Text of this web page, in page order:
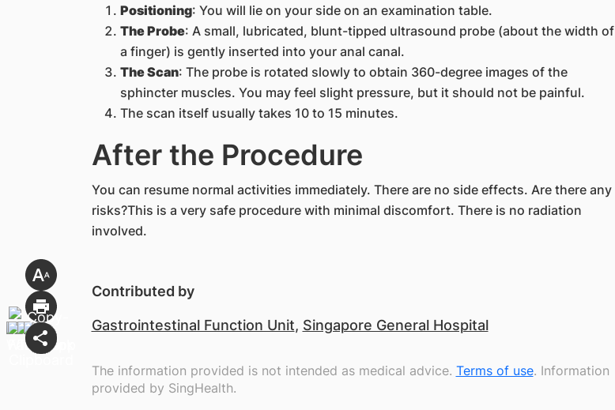
Positioning: You will lie on your side on an examination table.
The Probe: A small, lubricated, blunt-tipped ultrasound probe (about the width of
a finger) is gently inserted into your anal canal.
The Scan: The probe is rotated slowly to obtain 360-degree images of the
sphincter muscles. You may feel slight pressure, but it should not be painful.
The scan itself usually takes 10 to 15 minutes.
After the Procedure
You can resume normal activities immediately. There are no side effects. Are there any
risks?This is a very safe procedure with minimal discomfort. There is no radiation
involved.
Contributed by
Gastrointestinal Function Unit, Singapore General Hospital
The information provided is not intended as medical advice. Terms of use. Information
provided by SingHealth.